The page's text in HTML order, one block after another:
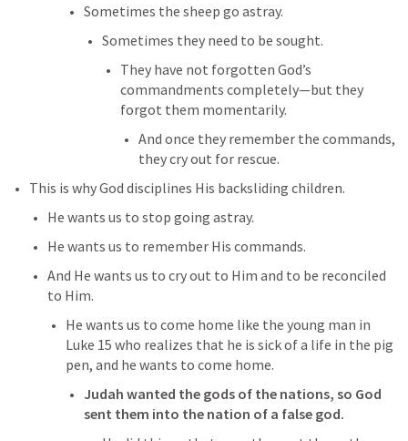
Sometimes the sheep go astray.
Sometimes they need to be sought.
They have not forgotten God’s
commandments completely—but they
forgot them momentarily.
And once they remember the commands,
they cry out for rescue.
This is why God disciplines His backsliding children.
He wants us to stop going astray.
He wants us to remember His commands.
And He wants us to cry out to Him and to be reconciled
to Him.
Luke 15 who realizes that he is sick of a life in the pig
pen, and he wants to come home.
Judah wanted the gods of the nations, so God
sent them into the nation of a false god.